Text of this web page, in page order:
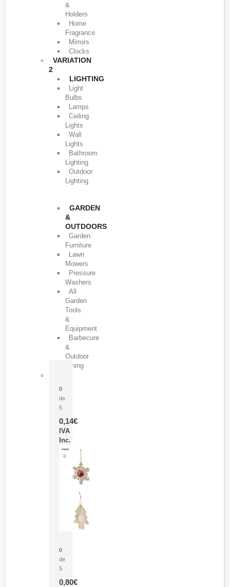
&
Holders
Home
Fragrance
Mirrors
Clocks
VARIATION
2
LIGHTING
Light
Bulbs
Lamps
Ceiling
Lights
Wall
Lights
Bathroom
Lighting
Outdoor
Lighting
GARDEN
&
OUTDOORS
Garden
Furniture
Lawn
Mowers
Pressure
Washers
All
Garden
Tools
&
Equipment
Barbecure
&
Outdoor
Dining
0
de
5
0,14€
IVA
Inc.
0
de
5
0,80€